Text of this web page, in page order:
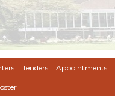
Tenders Appointments